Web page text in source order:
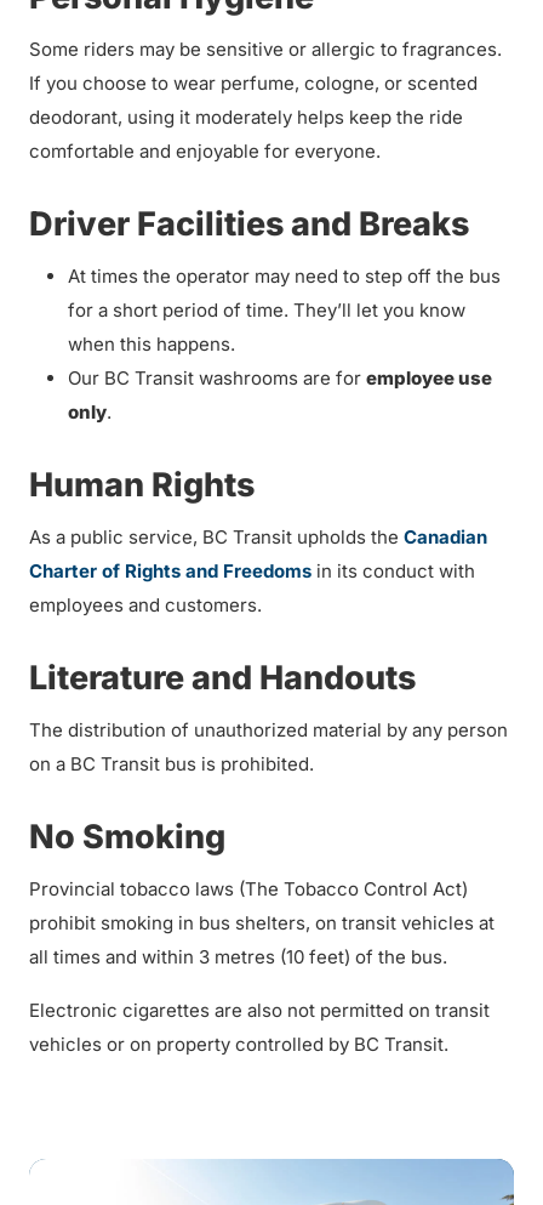
Some riders may be sensitive or allergic to fragrances.
If you choose to wear perfume, cologne, or scented
deodorant, using it moderately helps keep the ride
comfortable and enjoyable for everyone.
Driver Facilities and Breaks
At times the operator may need to step off the bus
for a short period of time. They’ll let you know
when this happens.
Our BC Transit washrooms are for employee use
only.
Human Rights
As a public service, BC Transit upholds the Canadian
Charter of Rights and Freedoms in its conduct with
employees and customers.
Literature and Handouts
The distribution of unauthorized material by any person
on a BC Transit bus is prohibited.
No Smoking
Provincial tobacco laws (The Tobacco Control Act)
prohibit smoking in bus shelters, on transit vehicles at
all times and within 3 metres (10 feet) of the bus.
Electronic cigarettes are also not permitted on transit
vehicles or on property controlled by BC Transit.